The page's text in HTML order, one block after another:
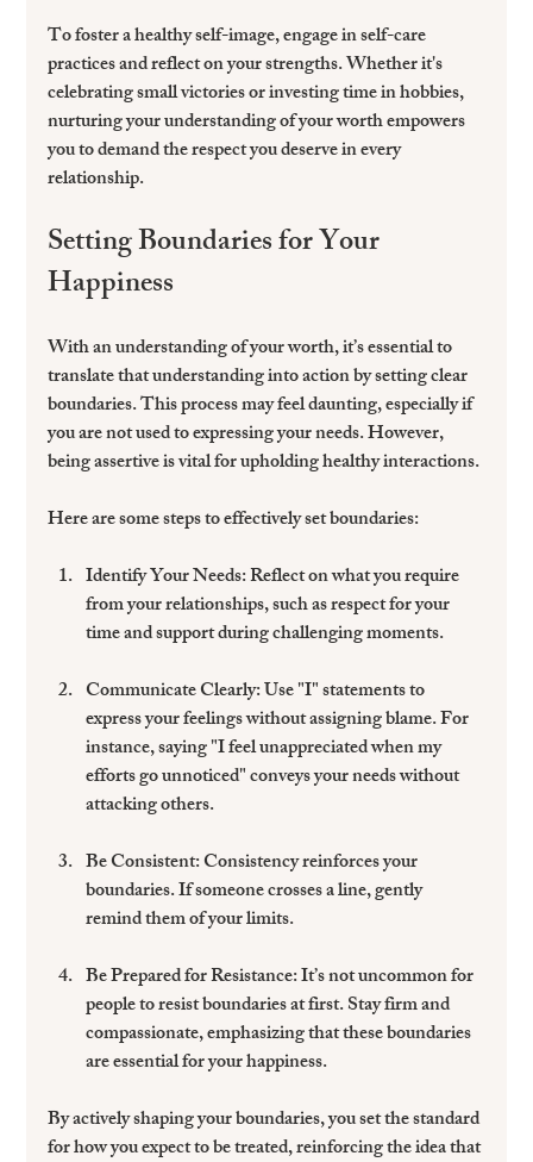
To foster a healthy self-image, engage in self-care
practices and reflect on your strengths. Whether it's
celebrating small victories or investing time in hobbies,
nurturing your understanding of your worth empowers
you to demand the respect you deserve in every
relationship.
Setting Boundaries for Your
Happiness
With an understanding of your worth, it’s essential to
translate that understanding into action by setting clear
boundaries. This process may feel daunting, especially if
you are not used to expressing your needs. However,
being assertive is vital for upholding healthy interactions.
Here are some steps to effectively set boundaries:
Identify Your Needs: Reflect on what you require
from your relationships, such as respect for your
time and support during challenging moments.
Communicate Clearly: Use "I" statements to
express your feelings without assigning blame. For
instance, saying "I feel unappreciated when my
efforts go unnoticed" conveys your needs without
attacking others.
Be Consistent: Consistency reinforces your
boundaries. If someone crosses a line, gently
remind them of your limits.
Be Prepared for Resistance: It’s not uncommon for
people to resist boundaries at first. Stay firm and
compassionate, emphasizing that these boundaries
are essential for your happiness.
By actively shaping your boundaries, you set the standard
for how you expect to be treated, reinforcing the idea that